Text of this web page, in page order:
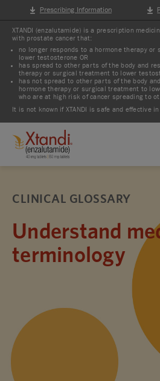
Prescribing Information
XTANDI (enzalutamide) is a prescription
with prostate cancer that:
no longer responds to a hormone therapy or
lower testosterone OR
has spread to other parts of the body and
therapy or surgical treatment to lower
has not spread to other parts of the body
hormone therapy or surgical treatment to
who are at high risk of cancer spreading to
It is not known if XTANDI is safe and effective
CLINICAL GLOSSARY
Understand
terminology